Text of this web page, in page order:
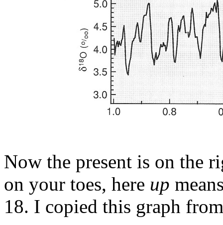
Now the present is on the
on your toes, here up
18. I copied this graph